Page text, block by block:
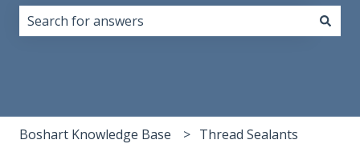
Boshart Knowledge Base Thread Sealants